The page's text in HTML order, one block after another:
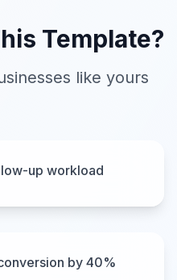
Template?
like yours
up workload
by 40%